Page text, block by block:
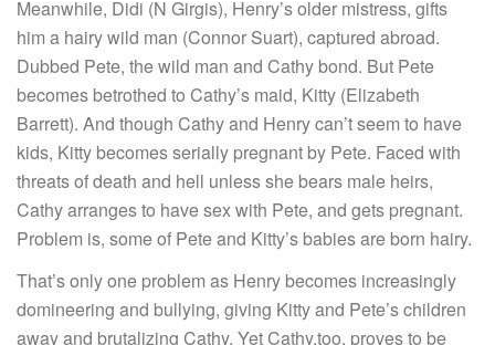
Meanwhile, Didi (N Girgis), Henry’s older mistress, gifts
him a hairy wild man (Connor Suart), captured abroad.
Dubbed Pete, the wild man and Cathy bond. But Pete
becomes betrothed to Cathy’s maid, Kitty (Elizabeth
Barrett). And though Cathy and Henry can’t seem to have
kids, Kitty becomes serially pregnant by Pete. Faced with
threats of death and hell unless she bears male heirs,
Cathy arranges to have sex with Pete, and gets pregnant.
Problem is, some of Pete and Kitty’s babies are born hairy.
That’s only one problem as Henry becomes increasingly
domineering and bullying, giving Kitty and Pete’s children
away and brutalizing Cathy. Yet Cathy,too, proves to be